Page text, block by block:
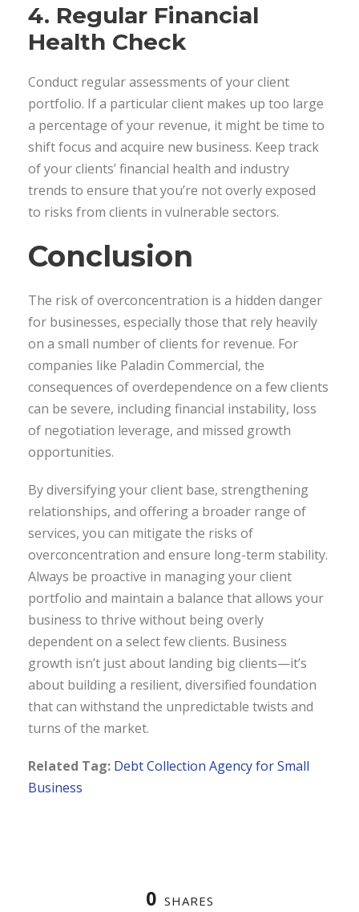
4. Regular Financial
Health Check
Conduct regular assessments of your client
portfolio. If a particular client makes up too large
a percentage of your revenue, it might be time to
shift focus and acquire new business. Keep track
of your clients’ financial health and industry
trends to ensure that you’re not overly exposed
to risks from clients in vulnerable sectors.
Conclusion
The risk of overconcentration is a hidden danger
for businesses, especially those that rely heavily
on a small number of clients for revenue. For
companies like Paladin Commercial, the
consequences of overdependence on a few clients
can be severe, including financial instability, loss
of negotiation leverage, and missed growth
opportunities.
By diversifying your client base, strengthening
relationships, and offering a broader range of
services, you can mitigate the risks of
overconcentration and ensure long-term stability.
Always be proactive in managing your client
portfolio and maintain a balance that allows your
business to thrive without being overly
dependent on a select few clients. Business
growth isn’t just about landing big clients—it’s
about building a resilient, diversified foundation
that can withstand the unpredictable twists and
turns of the market.
Related Tag: Debt Collection Agency for Small
Business
0 SHARES